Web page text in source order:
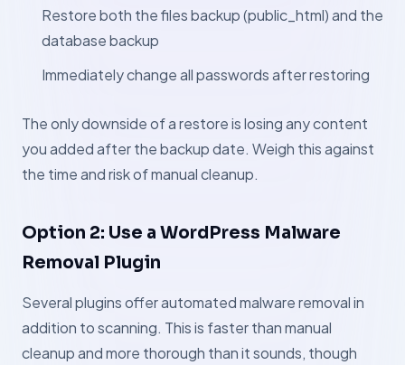
Restore both the files backup (public_html) and the
database backup
Immediately change all passwords after restoring
The only downside of a restore is losing any content
you added after the backup date. Weigh this against
the time and risk of manual cleanup.
Option 2: Use a WordPress Malware
Removal Plugin
Several plugins offer automated malware removal in
addition to scanning. This is faster than manual
cleanup and more thorough than it sounds, though